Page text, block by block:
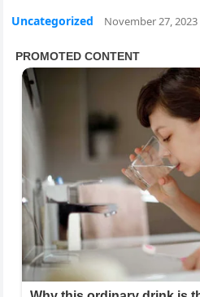
Uncategorized November 27, 2023